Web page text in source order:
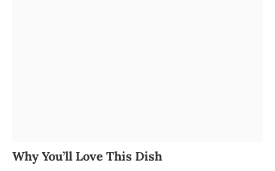
Why You’ll Love This Dish